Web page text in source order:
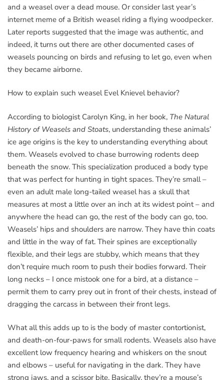
and a weasel over a dead mouse. Or consider last year’s
internet meme of a British weasel riding a flying woodpecker.
Later reports suggested that the image was authentic, and
indeed, it turns out there are other documented cases of
weasels pouncing on birds and refusing to let go, even when
they became airborne.
How to explain such weasel Evel Knievel behavior?
According to biologist Carolyn King, in her book, The Natural
History of Weasels and Stoats, understanding these animals’
ice age origins is the key to understanding everything about
them. Weasels evolved to chase burrowing rodents deep
beneath the snow. This specialization produced a body type
that was perfect for hunting in tight spaces. They’re small –
even an adult male long-tailed weasel has a skull that
measures at most a little over an inch at its widest point – and
anywhere the head can go, the rest of the body can go, too.
Weasels’ hips and shoulders are narrow. They have thin coats
and little in the way of fat. Their spines are exceptionally
flexible, and their legs are stubby, which means that they
don’t require much room to push their bodies forward. Their
long necks – I once mistook one for a bird, at a distance –
permit them to carry prey out in front of their chests, instead of
dragging the carcass in between their front legs.
What all this adds up to is the body of master contortionist,
and death-on-four-paws for small rodents. Weasels also have
excellent low frequency hearing and whiskers on the snout
and elbows – useful for navigating in the dark. They have
strong jaws, and a scissor bite. Basically, they’re a mouse’s